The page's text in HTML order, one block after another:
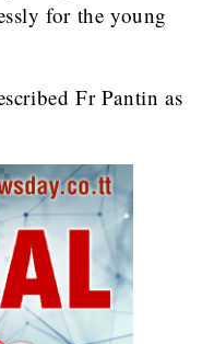
for the young
Fr Pantin as